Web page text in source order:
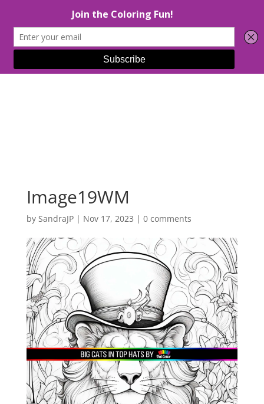
Select Page
Image19WM
by SandraJP| Nov 17, 2023 | 0 comments